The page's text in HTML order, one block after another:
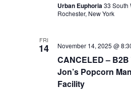
Urban Euphoria 33 South
Rochester, New York
FRI
14
CANCELED –
Jon’s Popcorn
Facility
November 14, 2025 @